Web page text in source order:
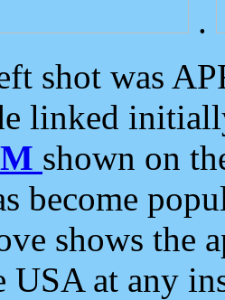
.
shot was
linked
shown on
become
shows the
USA at any